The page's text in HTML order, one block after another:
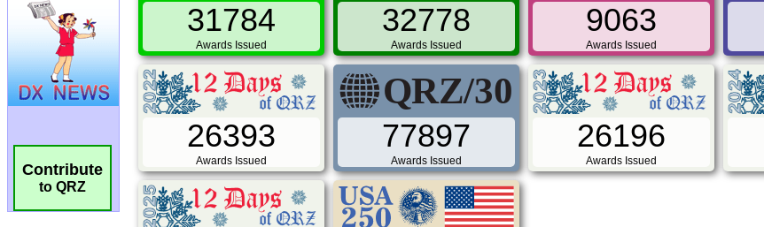
Contribute
to QRZ
31784
Awards Issued
32778
Awards Issued
9063
Awards Issued
26393
Awards Issued
77897
Awards Issued
26196
Awards Issued